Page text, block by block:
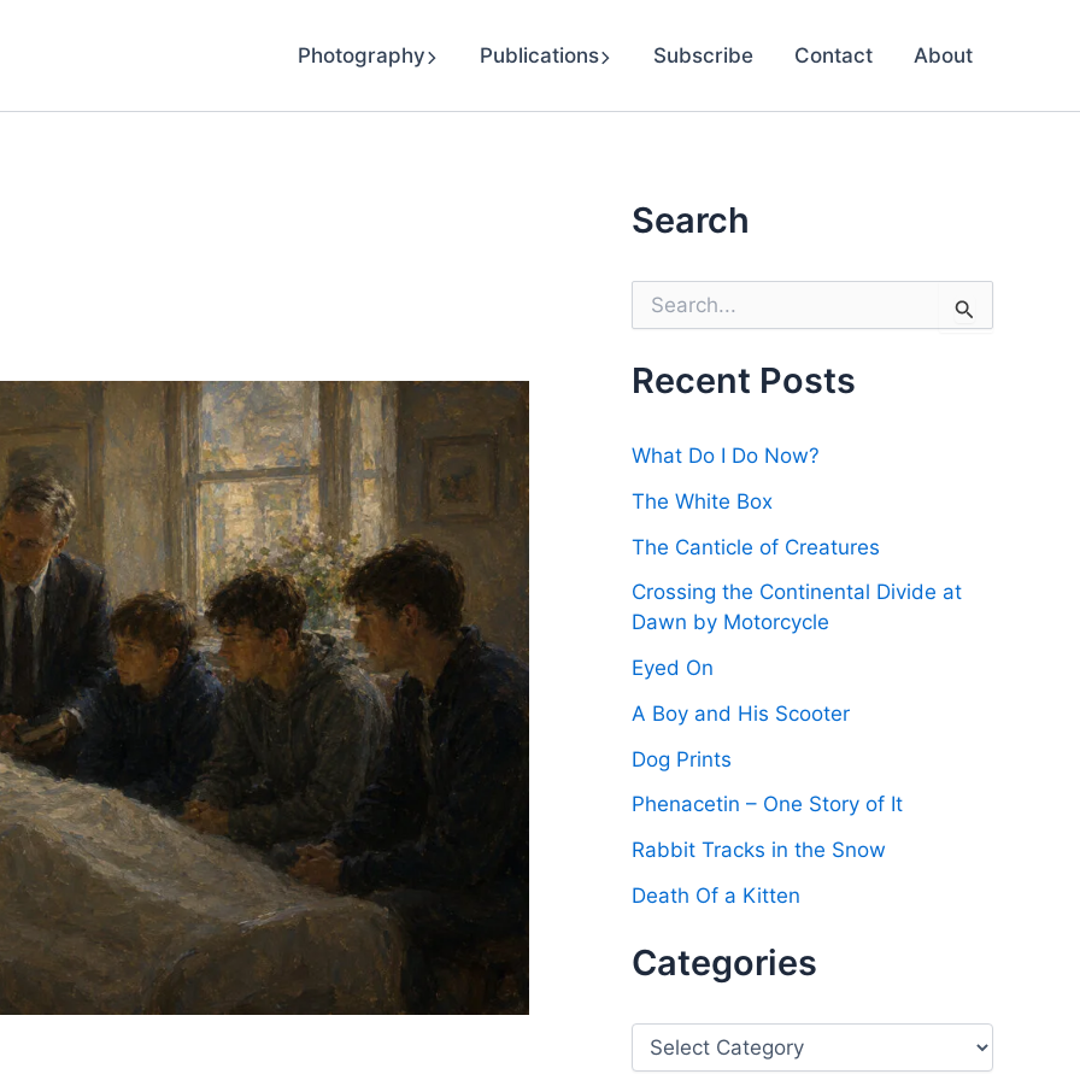
Photography Publications Subscribe Contact About
Search
r
c
o
Recent Posts
What Do I Do Now?
The White Box
The Canticle of Creatures
Crossing the Continental Divide at
Dawn by Motorcycle
Eyed On
A Boy and His Scooter
Dog Prints
Phenacetin – One Story of It
Rabbit Tracks in the Snow
Death Of a Kitten
Categories
C